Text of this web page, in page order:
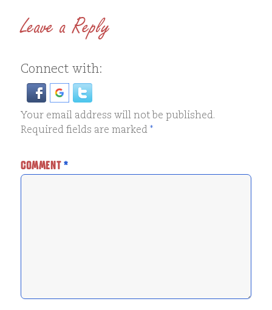
Leave a Reply
Connect with:
Your email address will not be published.
Required fields are marked*
COMMENT*